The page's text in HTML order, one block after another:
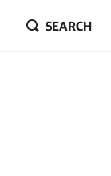
SEARCH